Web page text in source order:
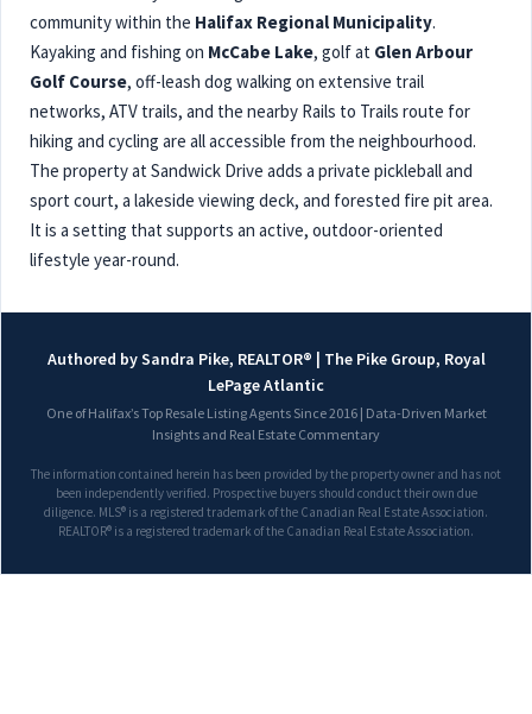
community within the Halifax Regional Municipality.
Kayaking and fishing on McCabe Lake, golf at Glen Arbour
Golf Course, off-leash dog walking on extensive trail
networks, ATV trails, and the nearby Rails to Trails route for
hiking and cycling are all accessible from the neighbourhood.
The property at Sandwick Drive adds a private pickleball and
sport court, a lakeside viewing deck, and forested fire pit area.
It is a setting that supports an active, outdoor-oriented
lifestyle year-round.
Authored by Sandra Pike, REALTOR® | The Pike Group, Royal
LePage Atlantic
One of Halifax’s Top Resale Listing Agents Since 2016 | Data-Driven Market
Insights and Real Estate Commentary
The information contained herein has been provided by the property owner and has not
been independently verified. Prospective buyers should conduct their own due
diligence. MLS® is a registered trademark of the Canadian Real Estate Association.
REALTOR® is a registered trademark of the Canadian Real Estate Association.